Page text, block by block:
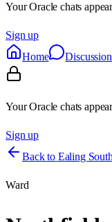
Your Oracle chats
Sign up
Home
Your Oracle chats
Sign up
Back to Ealing
Ward